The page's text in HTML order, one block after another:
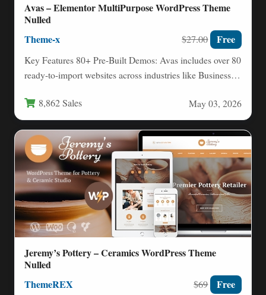
Avas – Elementor MultiPurpose WordPress Theme
Nulled
Theme-x $27.00 Free
Key Features 80+ Pre-Built Demos: Avas includes over 80
ready-to-import websites across industries like Business,
8,862 Sales May 03, 2026
Jeremy’s Pottery – Ceramics WordPress Theme
Nulled
ThemeREX $69 Free